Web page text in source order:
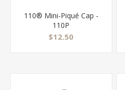
110® Mini-Piqué Cap -
110P
$12.50